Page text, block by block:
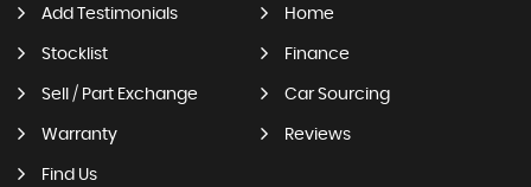
Add Testimonials Home
Stocklist Finance
Sell / Part Exchange Car Sourcing
Warranty Reviews
Find Us